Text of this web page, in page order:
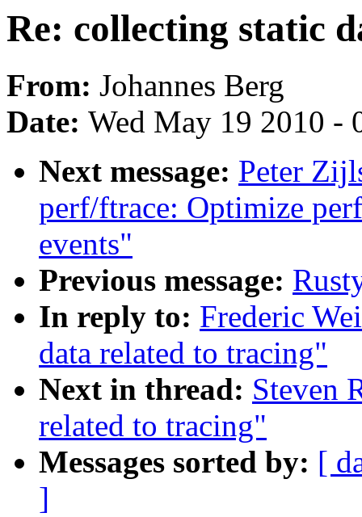
Re: collecting static
From: Johannes Berg
Date: Wed May 19 2010 -
Next message: Peter
perf/ftrace: Optimize
events"
Previous message:
In reply to: Frederic
data related to tracing"
Next in thread: Steven
related to tracing"
Messages sorted by: [
]